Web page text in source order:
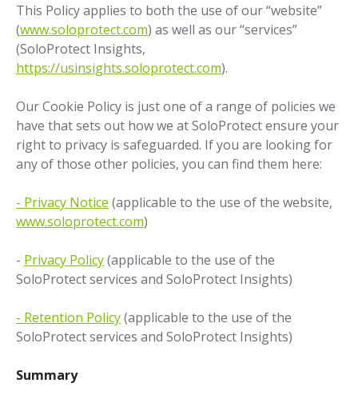
This Policy applies to both the use of our “website”
(www.soloprotect.com) as well as our “services”
(SoloProtect Insights,
https://usinsights.soloprotect.com).
Our Cookie Policy is just one of a range of policies we
have that sets out how we at SoloProtect ensure your
right to privacy is safeguarded. If you are looking for
any of those other policies, you can find them here:
- Privacy Notice (applicable to the use of the website,
www.soloprotect.com)
- Privacy Policy(applicable to the use of the
SoloProtect services and SoloProtect Insights)
- Retention Policy(applicable to the use of the
SoloProtect services and SoloProtect Insights)
Summary